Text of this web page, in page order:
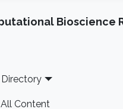
Bioscience
All Content